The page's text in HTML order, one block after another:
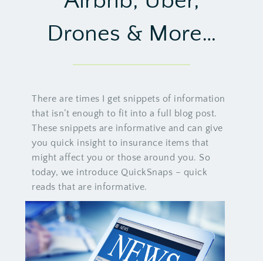
Drones & More…
There are times I get snippets of information
that isn’t enough to fit into a full blog post.
These snippets are informative and can give
you quick insight to insurance items that
might affect you or those around you. So
today, we introduce QuickSnaps – quick
reads that are informative.